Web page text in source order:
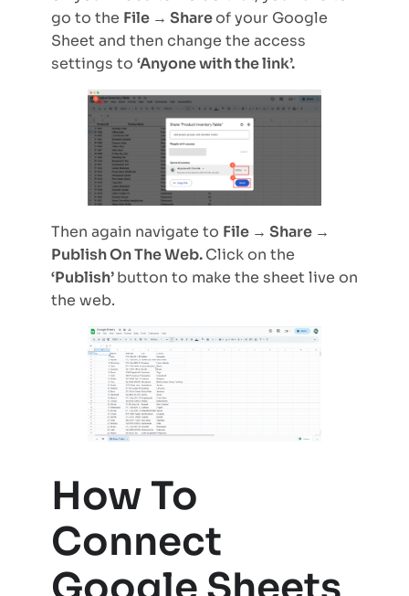
go to the File → Shareof your Google
Sheet and then change the access
settings to ‘Anyone with the link’.
Then again navigate to File → Share →
Publish On The Web.Click on the
‘Publish’button to make the sheet live on
the web.
How To
Connect